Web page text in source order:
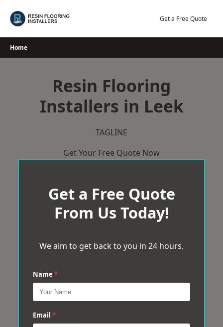
Get a Free Quote
Home
Resin Flooring
Installers in Leek
TAGLINE
Get Your Free Quote Now
Get a Free Quote
From Us Today!
We aim to get back to you in 24 hours.
Name *
Email *